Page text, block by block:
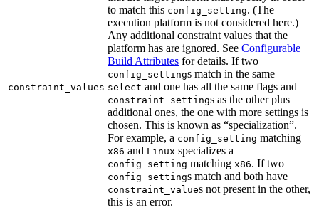
constraint_values
to match this config_setting. (The
execution platform is not considered here.)
Any additional constraint values that the
platform has are ignored. See Configurable
Build Attributes for details. If two
config_settings match in the same
select and one has all the same flags and
constraint_settings as the other plus
additional ones, the one with more settings is
chosen. This is known as “specialization”.
For example, a config_setting matching
x86 and Linux specializes a
config_setting matching x86. If two
config_settings match and both have
constraint_values not present in the other,
this is an error.